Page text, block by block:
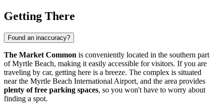
Getting There
Found an inaccuracy?
The Market Common is conveniently located in the southern part
ofMyrtle Beach, making it easily accessible for visitors. If you are
traveling by car, getting here is a breeze. The complex is situated
near the Myrtle Beach International Airport, and the area provides
plenty of free parking spaces, so you won't have to worry about
finding a spot.